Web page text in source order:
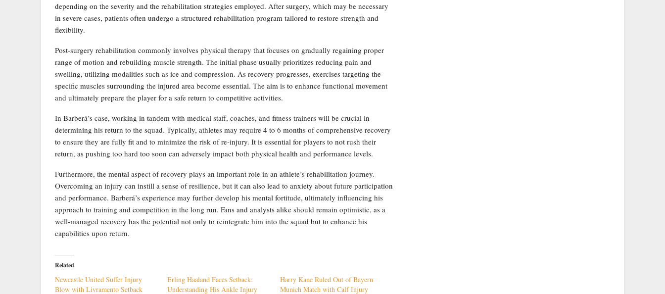
depending on the severity and the rehabilitation strategies employed. After surgery, which may be necessary
in severe cases, patients often undergo a structured rehabilitation program tailored to restore strength and
flexibility.
Post-surgery rehabilitation commonly involves physical therapy that focuses on gradually regaining proper
range of motion and rebuilding muscle strength. The initial phase usually prioritizes reducing pain and
swelling, utilizing modalities such as ice and compression. As recovery progresses, exercises targeting the
specific muscles surrounding the injured area become essential. The aim is to enhance functional movement
and ultimately prepare the player for a safe return to competitive activities.
In Barberá’s case, working in tandem with medical staff, coaches, and fitness trainers will be crucial in
determining his return to the squad. Typically, athletes may require 4 to 6 months of comprehensive recovery
to ensure they are fully fit and to minimize the risk of re-injury. It is essential for players to not rush their
return, as pushing too hard too soon can adversely impact both physical health and performance levels.
Furthermore, the mental aspect of recovery plays an important role in an athlete’s rehabilitation journey.
Overcoming an injury can instill a sense of resilience, but it can also lead to anxiety about future participation
and performance. Barberá’s experience may further develop his mental fortitude, ultimately influencing his
approach to training and competition in the long run. Fans and analysts alike should remain optimistic, as a
well-managed recovery has the potential not only to reintegrate him into the squad but to enhance his
capabilities upon return.
Related
Newcastle United Suffer Injury
Blow with Livramento Setback
Erling Haaland Faces Setback:
Understanding His Ankle Injury
Harry Kane Ruled Out of Bayern
Munich Match with Calf Injury